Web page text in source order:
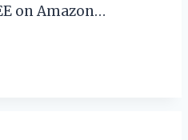
on Amazon…